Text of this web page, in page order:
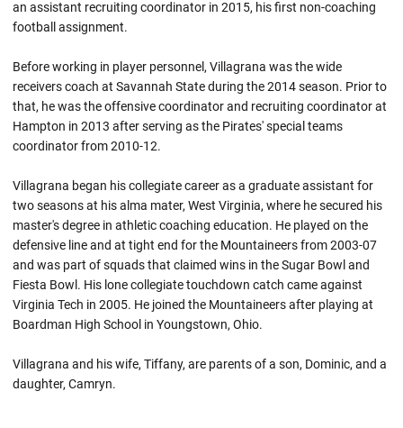
an assistant recruiting coordinator in 2015, his first non-coaching
football assignment.
Before working in player personnel, Villagrana was the wide
receivers coach at Savannah State during the 2014 season. Prior to
that, he was the offensive coordinator and recruiting coordinator at
Hampton in 2013 after serving as the Pirates' special teams
coordinator from 2010-12.
Villagrana began his collegiate career as a graduate assistant for
two seasons at his alma mater, West Virginia, where he secured his
master's degree in athletic coaching education. He played on the
defensive line and at tight end for the Mountaineers from 2003-07
and was part of squads that claimed wins in the Sugar Bowl and
Fiesta Bowl. His lone collegiate touchdown catch came against
Virginia Tech in 2005. He joined the Mountaineers after playing at
Boardman High School in Youngstown, Ohio.
Villagrana and his wife, Tiffany, are parents of a son, Dominic, and a
daughter, Camryn.